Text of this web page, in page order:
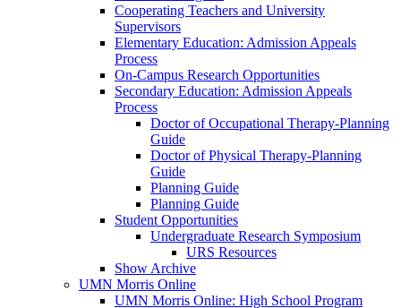
Cooperating Teachers and University
Supervisors
Elementary Education: Admission Appeals
Process
On-Campus Research Opportunities
Secondary Education: Admission Appeals
Process
Doctor of Occupational Therapy-Planning
Guide
Doctor of Physical Therapy-Planning
Guide
Planning Guide
Planning Guide
Student Opportunities
Undergraduate Research Symposium
URS Resources
Show Archive
UMN Morris Online
UMN Morris Online: High School Program